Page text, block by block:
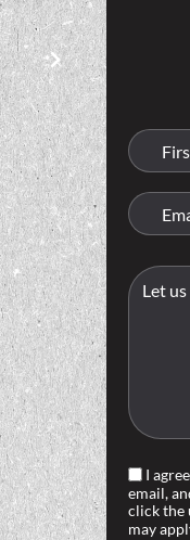
I
email,
click the
may